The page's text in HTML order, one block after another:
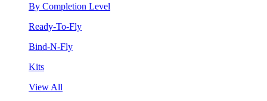
By Completion Level
Ready-To-Fly
Bind-N-Fly
Kits
View All